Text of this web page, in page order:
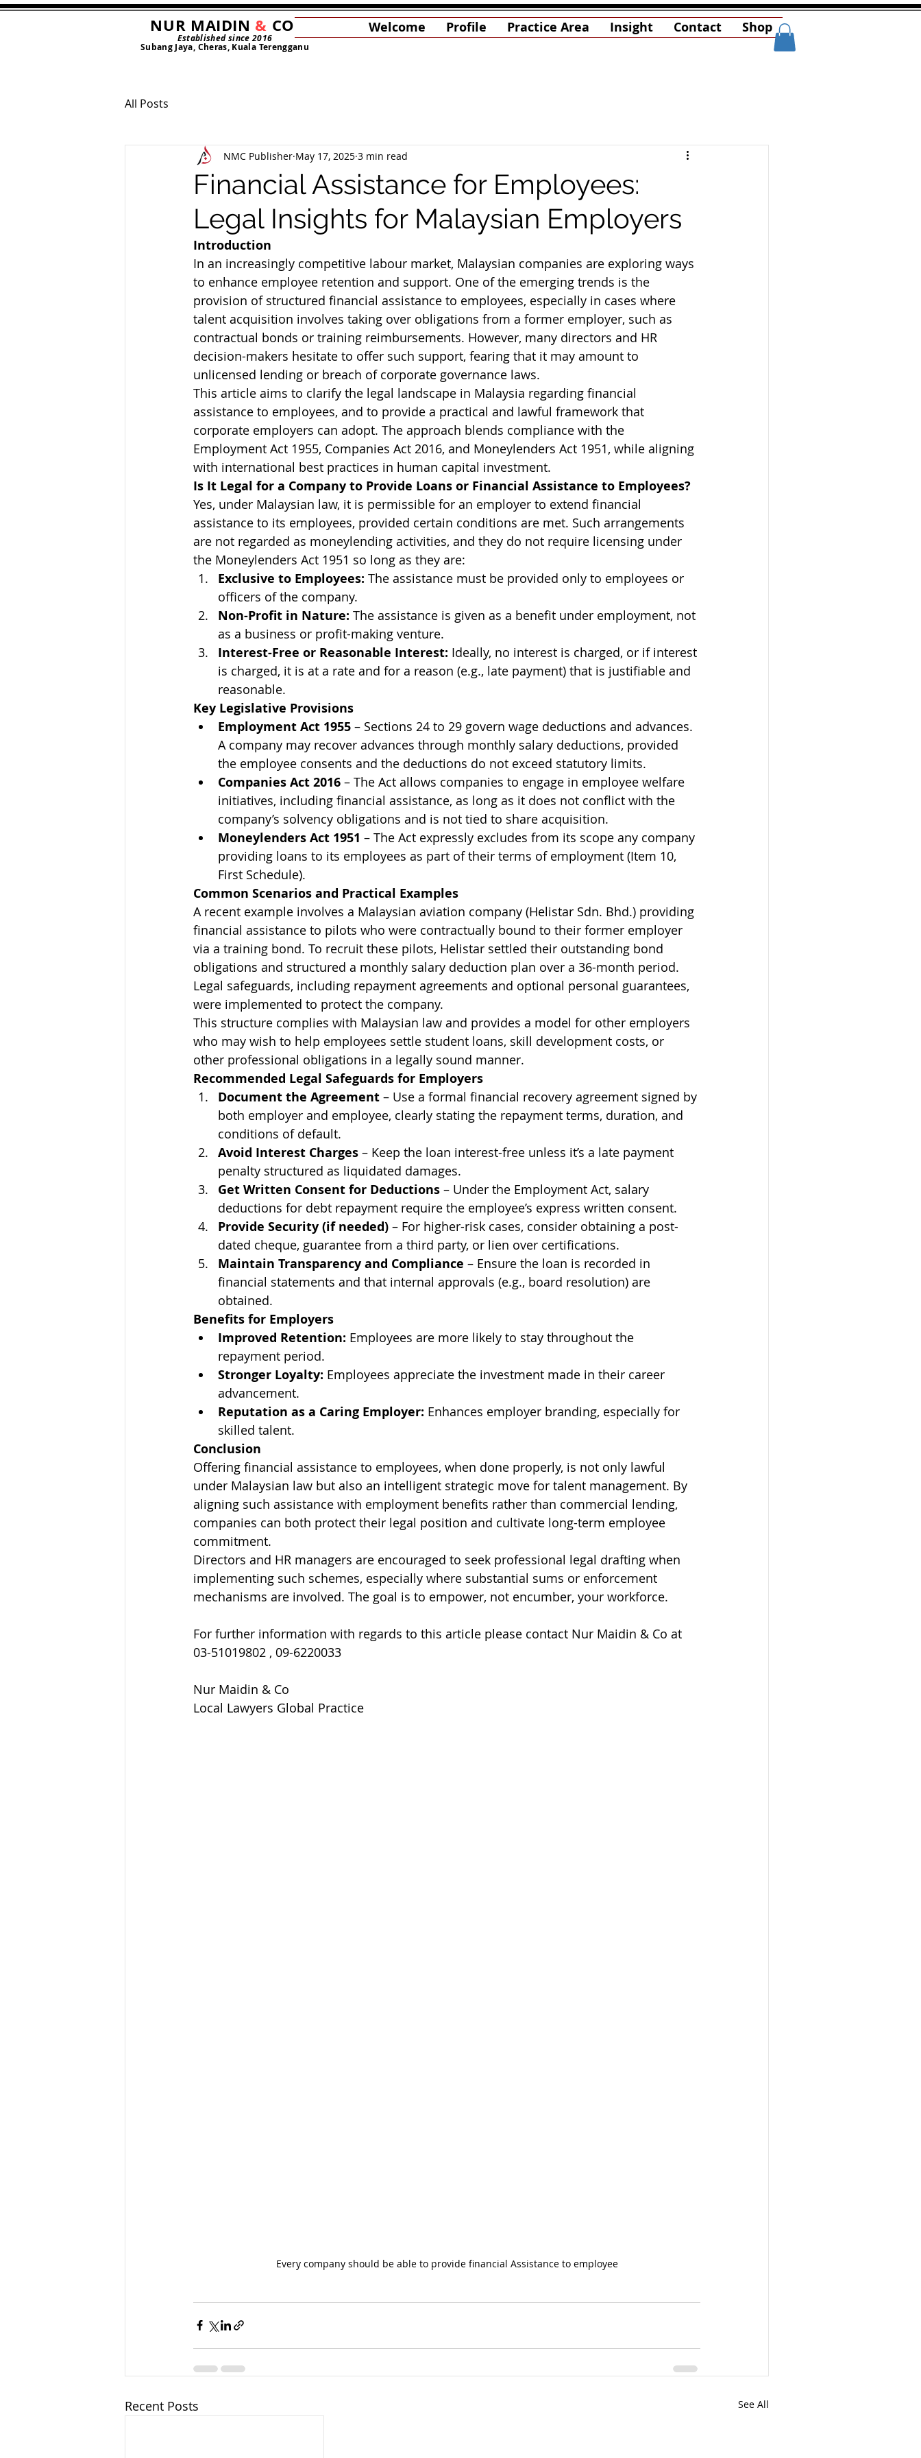
NUR MAIDIN & CO
Established since 2016
Subang Jaya, Cheras, Kuala Terengganu
Welcome Profile Practice Area Insight Contact Shop
All Posts
Financial Assistance for Employees:
Legal Insights for Malaysian Employers
NMC Publisher May 17, 2025 3 min read
Introduction
In an increasingly competitive labour market, Malaysian companies are exploring ways
to enhance employee retention and support. One of the emerging trends is the
provision of structured financial assistance to employees, especially in cases where
talent acquisition involves taking over obligations from a former employer, such as
contractual bonds or training reimbursements. However, many directors and HR
decision-makers hesitate to offer such support, fearing that it may amount to
unlicensed lending or breach of corporate governance laws.
This article aims to clarify the legal landscape in Malaysia regarding financial
assistance to employees, and to provide a practical and lawful framework that
corporate employers can adopt. The approach blends compliance with the
Employment Act 1955, Companies Act 2016, and Moneylenders Act 1951, while aligning
with international best practices in human capital investment.
Is It Legal for a Company to Provide Loans or Financial Assistance to Employees?
Yes, under Malaysian law, it is permissible for an employer to extend financial
assistance to its employees, provided certain conditions are met. Such arrangements
are not regarded as moneylending activities, and they do not require licensing under
the Moneylenders Act 1951 so long as they are:
Exclusive to Employees: The assistance must be provided only to employees or
officers of the company.
Non-Profit in Nature: The assistance is given as a benefit under employment, not
as a business or profit-making venture.
Interest-Free or Reasonable Interest: Ideally, no interest is charged, or if interest
is charged, it is at a rate and for a reason (e.g., late payment) that is justifiable and
reasonable.
Key Legislative Provisions
Employment Act 1955 – Sections 24 to 29 govern wage deductions and advances.
A company may recover advances through monthly salary deductions, provided
the employee consents and the deductions do not exceed statutory limits.
Companies Act 2016 – The Act allows companies to engage in employee welfare
initiatives, including financial assistance, as long as it does not conflict with the
company’s solvency obligations and is not tied to share acquisition.
Moneylenders Act 1951 – The Act expressly excludes from its scope any company
providing loans to its employees as part of their terms of employment (Item 10,
First Schedule).
Common Scenarios and Practical Examples
A recent example involves a Malaysian aviation company (Helistar Sdn. Bhd.) providing
financial assistance to pilots who were contractually bound to their former employer
via a training bond. To recruit these pilots, Helistar settled their outstanding bond
obligations and structured a monthly salary deduction plan over a 36-month period.
Legal safeguards, including repayment agreements and optional personal guarantees,
were implemented to protect the company.
This structure complies with Malaysian law and provides a model for other employers
who may wish to help employees settle student loans, skill development costs, or
other professional obligations in a legally sound manner.
Recommended Legal Safeguards for Employers
Document the Agreement – Use a formal financial recovery agreement signed by
both employer and employee, clearly stating the repayment terms, duration, and
conditions of default.
Avoid Interest Charges – Keep the loan interest-free unless it’s a late payment
penalty structured as liquidated damages.
Get Written Consent for Deductions – Under the Employment Act, salary
deductions for debt repayment require the employee’s express written consent.
Provide Security (if needed) – For higher-risk cases, consider obtaining a post-
dated cheque, guarantee from a third party, or lien over certifications.
Maintain Transparency and Compliance – Ensure the loan is recorded in
financial statements and that internal approvals (e.g., board resolution) are
obtained.
Benefits for Employers
Improved Retention: Employees are more likely to stay throughout the
repayment period.
Stronger Loyalty: Employees appreciate the investment made in their career
advancement.
Reputation as a Caring Employer: Enhances employer branding, especially for
skilled talent.
Conclusion
Offering financial assistance to employees, when done properly, is not only lawful
under Malaysian law but also an intelligent strategic move for talent management. By
aligning such assistance with employment benefits rather than commercial lending,
companies can both protect their legal position and cultivate long-term employee
commitment.
Directors and HR managers are encouraged to seek professional legal drafting when
implementing such schemes, especially where substantial sums or enforcement
mechanisms are involved. The goal is to empower, not encumber, your workforce.
For further information with regards to this article please contact Nur Maidin & Co at
03-51019802 , 09-6220033
Nur Maidin & Co
Local Lawyers Global Practice
Every company should be able to provide financial Assistance to employee
Recent Posts See All